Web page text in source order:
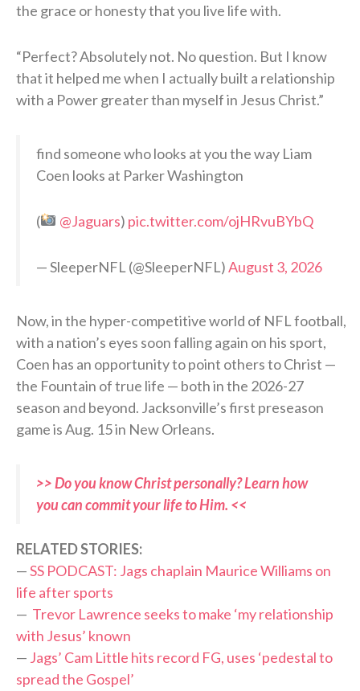
the grace or honesty that you live life with.
“Perfect? Absolutely not. No question. But I know
that it helped me when I actually built a relationship
with a Power greater than myself in Jesus Christ.”
find someone who looks at you the way Liam
Coen looks at Parker Washington
( @Jaguars) pic.twitter.com/ojHRvuBYbQ
— SleeperNFL (@SleeperNFL)August 3, 2026
Now, in the hyper-competitive world of NFL football,
with a nation’s eyes soon falling again on his sport,
Coen has an opportunity to point others to Christ —
the Fountain of true life — both in the 2026-27
season and beyond. Jacksonville’s first preseason
game is Aug. 15 in New Orleans.
>> Do you know Christ personally? Learn how
you can commit your life to Him. <<
RELATED STORIES:
—SS PODCAST: Jags chaplain Maurice Williams on
life after sports
— Trevor Lawrence seeks to make ‘my relationship
with Jesus’ known
— Jags’ Cam Little hits record FG, uses ‘pedestal to
spread the Gospel’